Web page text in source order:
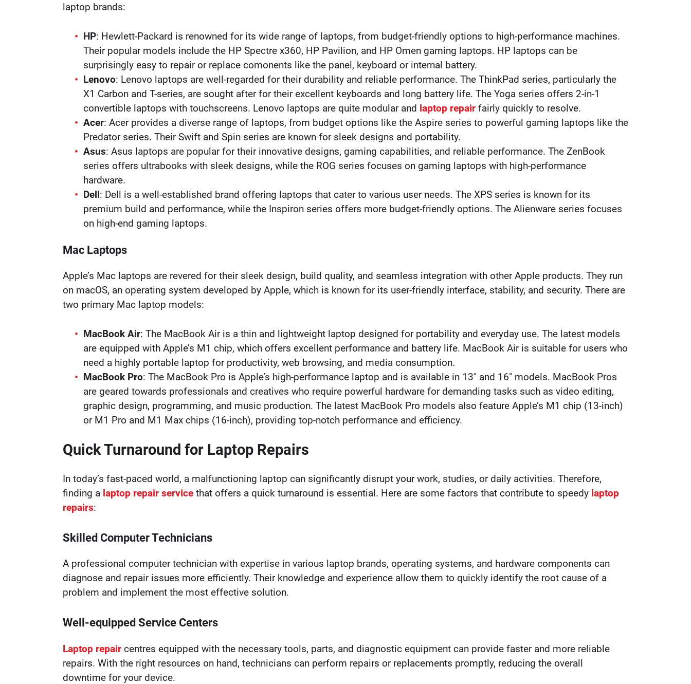
laptop brands:
HP: Hewlett-Packard is renowned for its wide range of laptops, from budget-friendly options to high-performance machines.
Their popular models include the HP Spectre x360, HP Pavilion, and HP Omen gaming laptops. HP laptops can be
surprisingly easy to repair or replace comonents like the panel, keyboard or internal battery.
Lenovo: Lenovo laptops are well-regarded for their durability and reliable performance. The ThinkPad series, particularly the
X1 Carbon and T-series, are sought after for their excellent keyboards and long battery life. The Yoga series offers 2-in-1
convertible laptops with touchscreens. Lenovo laptops are quite modular and laptop repair fairly quickly to resolve.
Acer: Acer provides a diverse range of laptops, from budget options like the Aspire series to powerful gaming laptops like the
Predator series. Their Swift and Spin series are known for sleek designs and portability.
Asus: Asus laptops are popular for their innovative designs, gaming capabilities, and reliable performance. The ZenBook
series offers ultrabooks with sleek designs, while the ROG series focuses on gaming laptops with high-performance
hardware.
Dell: Dell is a well-established brand offering laptops that cater to various user needs. The XPS series is known for its
premium build and performance, while the Inspiron series offers more budget-friendly options. The Alienware series focuses
on high-end gaming laptops.
Mac Laptops
Apple’s Mac laptops are revered for their sleek design, build quality, and seamless integration with other Apple products. They run
on macOS, an operating system developed by Apple, which is known for its user-friendly interface, stability, and security. There are
two primary Mac laptop models:
MacBook Air: The MacBook Air is a thin and lightweight laptop designed for portability and everyday use. The latest models
are equipped with Apple’s M1 chip, which offers excellent performance and battery life. MacBook Air is suitable for users who
need a highly portable laptop for productivity, web browsing, and media consumption.
MacBook Pro: The MacBook Pro is Apple’s high-performance laptop and is available in 13″ and 16″ models. MacBook Pros
are geared towards professionals and creatives who require powerful hardware for demanding tasks such as video editing,
graphic design, programming, and music production. The latest MacBook Pro models also feature Apple’s M1 chip (13-inch)
or M1 Pro and M1 Max chips (16-inch), providing top-notch performance and efficiency.
Quick Turnaround for Laptop Repairs
In today’s fast-paced world, a malfunctioning laptop can significantly disrupt your work, studies, or daily activities. Therefore,
finding a laptop repair service that offers a quick turnaround is essential. Here are some factors that contribute to speedy laptop
repairs:
Skilled Computer Technicians
A professional computer technician with expertise in various laptop brands, operating systems, and hardware components can
diagnose and repair issues more efficiently. Their knowledge and experience allow them to quickly identify the root cause of a
problem and implement the most effective solution.
Well-equipped Service Centers
Laptop repair centres equipped with the necessary tools, parts, and diagnostic equipment can provide faster and more reliable
repairs. With the right resources on hand, technicians can perform repairs or replacements promptly, reducing the overall
downtime for your device.